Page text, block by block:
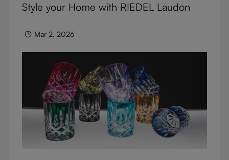
Style your Home with RIEDEL Laudon
Mar 2, 2026